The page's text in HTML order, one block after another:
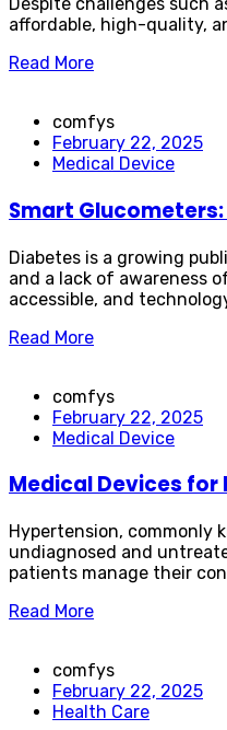
affordable, high-quality,
Read More
comfys
February 22, 2025
Medical Device
Smart
Diabetes is a growing
and a lack of awareness
accessible, and
Read More
comfys
February 22, 2025
Medical Device
Medical Devices
Hypertension, commonly
undiagnosed and
patients manage their
Read More
comfys
February 22, 2025
Health Care